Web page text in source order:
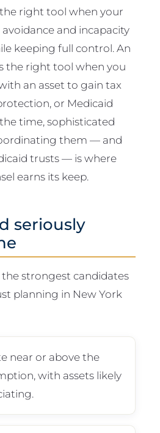
right tool when your
and incapacity
keeping full control. An
the right tool when you
an asset to gain tax
or Medicaid
time, sophisticated
them — and
trusts — is where
earns its keep.
seriously
the strongest candidates
planning in New York
near or above the
with assets likely